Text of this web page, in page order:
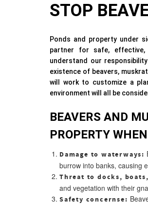
STOP
Ponds and property under
partner for safe, effective,
understand our
existence of beavers,
will work to customize a
environment will all be
BEAVERS AND
PROPERTY
Damage to waterways:
burrow into banks, causing
Threat to docks,
and vegetation with their
Safety concernse: